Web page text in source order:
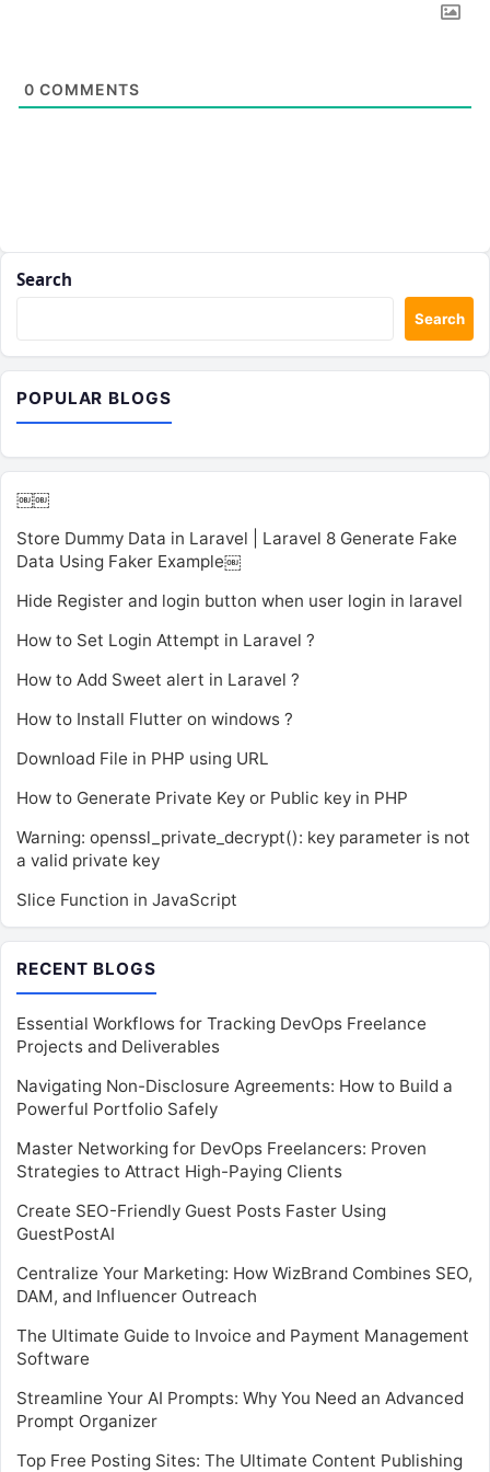
0 COMMENTS
Search
Search
POPULAR BLOGS
￼￼
Store Dummy Data in Laravel | Laravel 8 Generate Fake
Data Using Faker Example￼
Hide Register and login button when user login in laravel
How to Set Login Attempt in Laravel ?
How to Add Sweet alert in Laravel ?
How to Install Flutter on windows ?
Download File in PHP using URL
How to Generate Private Key or Public key in PHP
Warning: openssl_private_decrypt(): key parameter is not
a valid private key
Slice Function in JavaScript
RECENT BLOGS
Essential Workflows for Tracking DevOps Freelance
Projects and Deliverables
Navigating Non-Disclosure Agreements: How to Build a
Powerful Portfolio Safely
Master Networking for DevOps Freelancers: Proven
Strategies to Attract High-Paying Clients
Create SEO-Friendly Guest Posts Faster Using
GuestPostAI
Centralize Your Marketing: How WizBrand Combines SEO,
DAM, and Influencer Outreach
The Ultimate Guide to Invoice and Payment Management
Software
Streamline Your AI Prompts: Why You Need an Advanced
Prompt Organizer
Top Free Posting Sites: The Ultimate Content Publishing